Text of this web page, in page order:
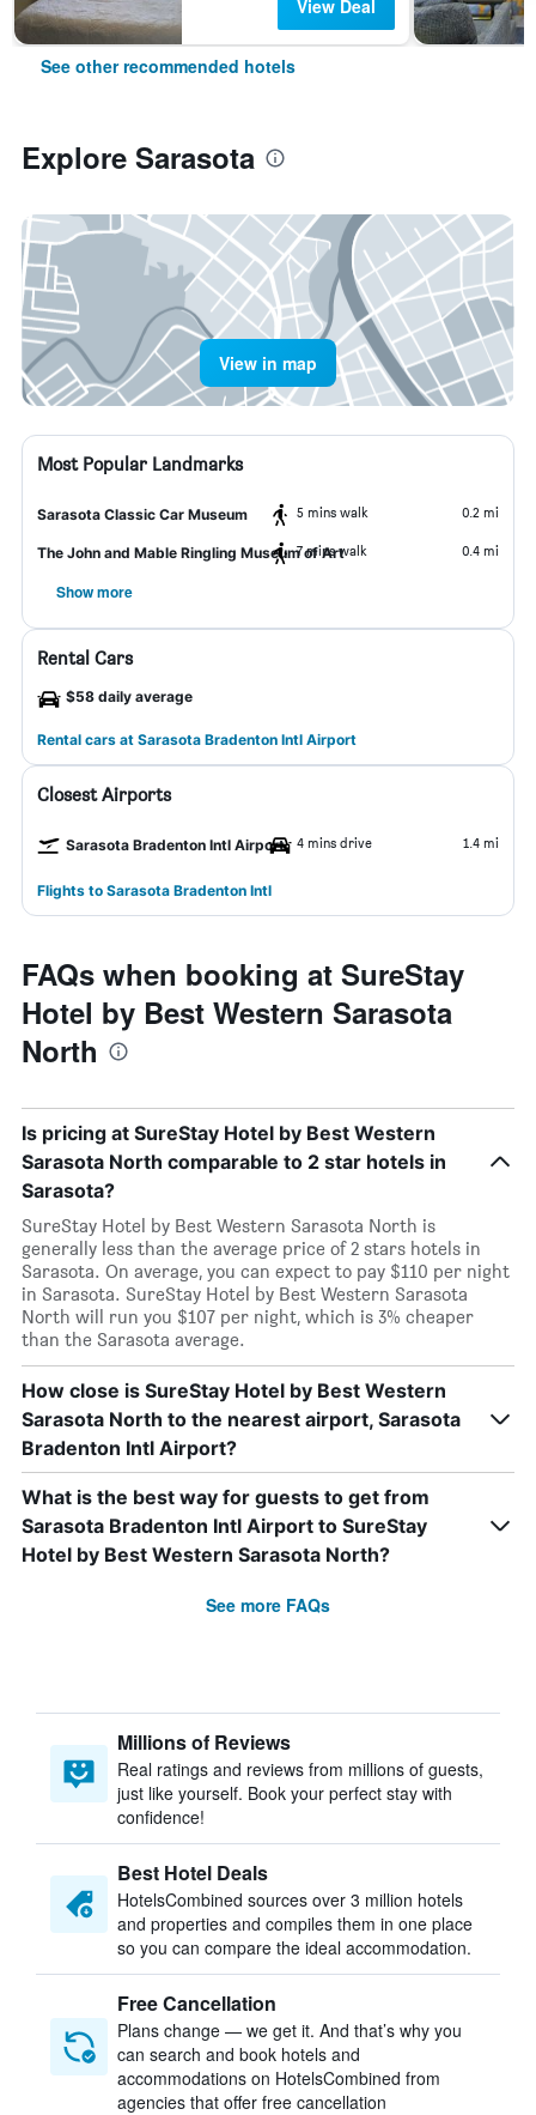
View Deal
See other recommended hotels
Explore Sarasota
View in map
Most Popular Landmarks
Sarasota Classic Car Museum 5 mins walk 0.2 mi
The John and Mable Ringling Museum of Art
7 mins walk 0.4 mi
Show more
Rental Cars
$58 daily average
Rental cars at Sarasota Bradenton Intl Airport
Closest Airports
Sarasota Bradenton Intl Airport 4 mins drive 1.4 mi
Flights to Sarasota Bradenton Intl
FAQs when booking at SureStay
Hotel by Best Western Sarasota
North
Is pricing at SureStay Hotel by Best Western
Sarasota North comparable to 2 star hotels in
Sarasota?
SureStay Hotel by Best Western Sarasota North is
generally less than the average price of 2 stars hotels in
Sarasota. On average, you can expect to pay $110 per night
in Sarasota. SureStay Hotel by Best Western Sarasota
North will run you $107 per night, which is 3% cheaper
than the Sarasota average.
How close is SureStay Hotel by Best Western
Sarasota North to the nearest airport, Sarasota
Bradenton Intl Airport?
What is the best way for guests to get from
Sarasota Bradenton Intl Airport to SureStay
Hotel by Best Western Sarasota North?
See more FAQs
Millions of Reviews
Real ratings and reviews from millions of guests,
just like yourself. Book your perfect stay with
confidence!
Best Hotel Deals
HotelsCombined sources over 3 million hotels
and properties and compiles them in one place
so you can compare the ideal accommodation.
Free Cancellation
Plans change — we get it. And that’s why you
can search and book hotels and
accommodations on HotelsCombined from
agencies that offer free cancellation